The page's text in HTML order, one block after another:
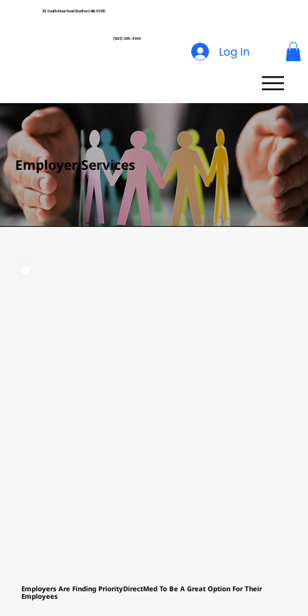
39 South River Road Bedford, NH, 03110
(603) 265-8014
Log In
Employer Services
Employers Are Finding PriorityDirectMed To Be A Great Option For Their
Employees